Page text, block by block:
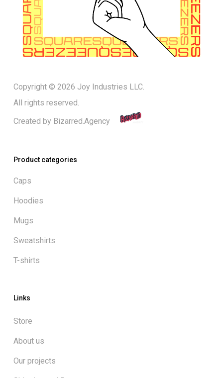
Copyright © 2026 Joy Industries LLC.
All rights reserved.
Created by Bizarred.Agency
Product categories
Caps
Hoodies
Mugs
Sweatshirts
T-shirts
Links
Store
About us
Our projects